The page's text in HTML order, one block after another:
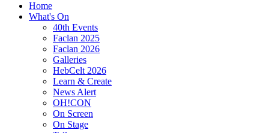
Home
What's On
40th Events
Faclan 2025
Faclan 2026
Galleries
HebCelt 2026
Learn & Create
News Alert
OH!CON
On Screen
On Stage